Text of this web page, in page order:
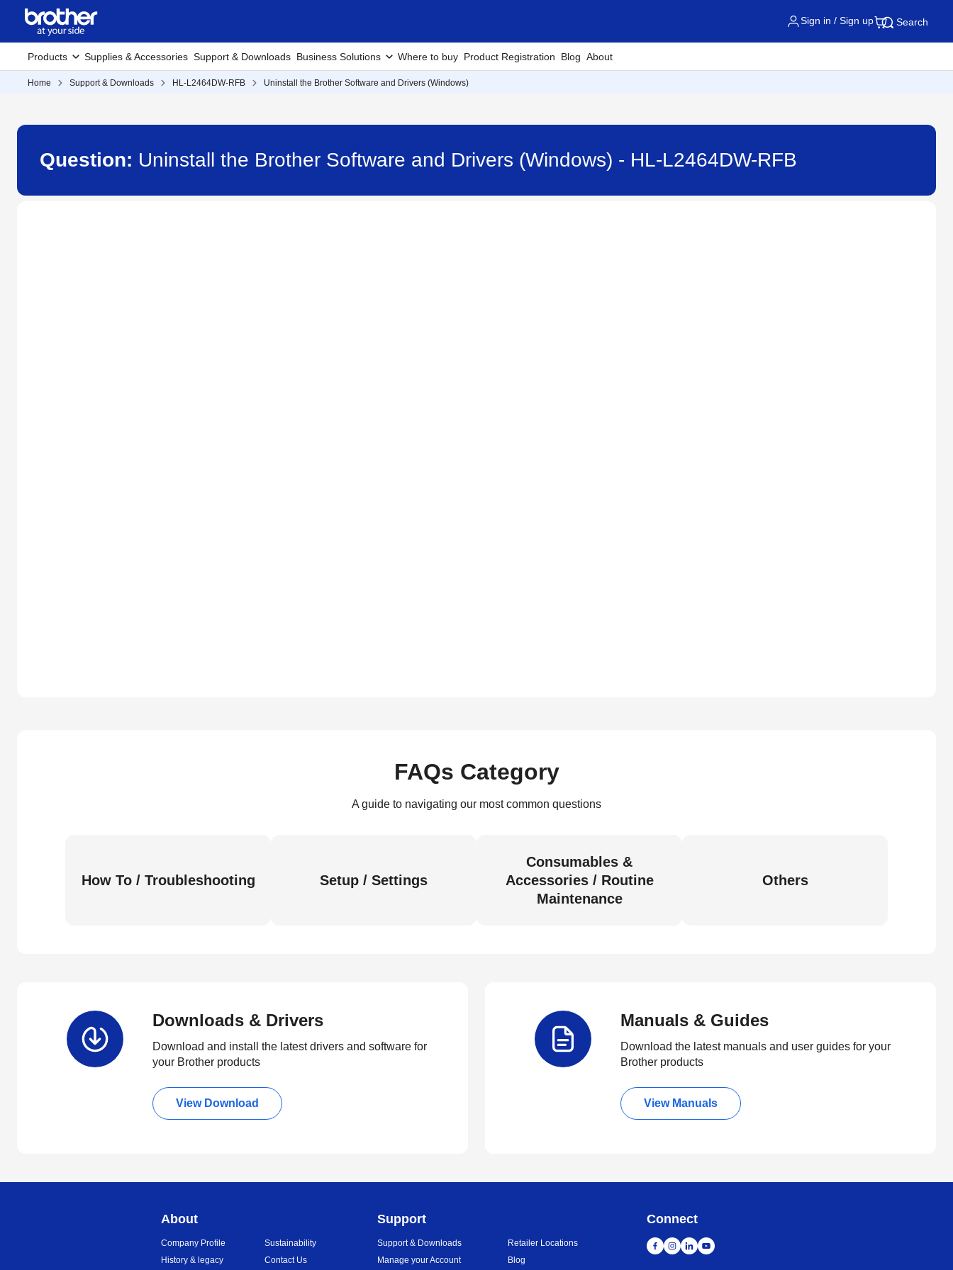
Sign in / Sign up Search
Products Supplies & Accessories Support & Downloads Business Solutions Where to buy Product Registration Blog About
Home Support & Downloads HL-L2464DW-RFB Uninstall the Brother Software and Drivers (Windows)
Question: Uninstall the Brother Software and Drivers (Windows) - HL-L2464DW-RFB
FAQs Category
A guide to navigating our most common questions
How To / Troubleshooting Setup / Settings
Consumables &
Accessories / Routine
Maintenance
Others
Downloads & Drivers
Download and install the latest drivers and software for
your Brother products
View Download
Manuals & Guides
Download the latest manuals and user guides for your
Brother products
View Manuals
About
Company Profile
History & legacy
Sustainability
Contact Us
Support
Support & Downloads
Manage your Account
Retailer Locations
Blog
Connect